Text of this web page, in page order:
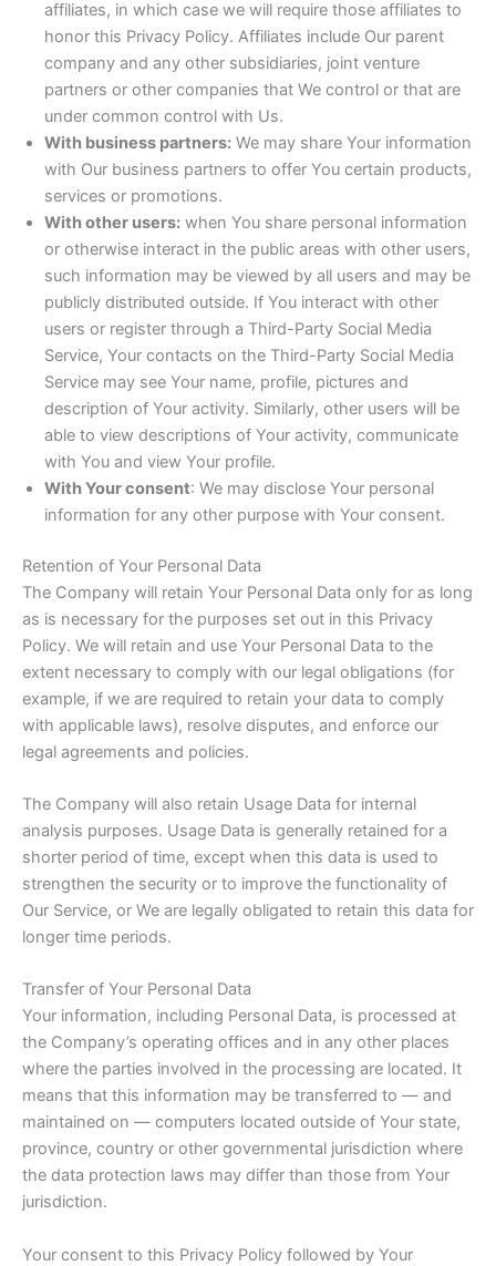
affiliates, in which case we will require those affiliates to
honor this Privacy Policy. Affiliates include Our parent
company and any other subsidiaries, joint venture
partners or other companies that We control or that are
under common control with Us.
With business partners: We may share Your information
with Our business partners to offer You certain products,
services or promotions.
With other users: when You share personal information
or otherwise interact in the public areas with other users,
such information may be viewed by all users and may be
publicly distributed outside. If You interact with other
users or register through a Third-Party Social Media
Service, Your contacts on the Third-Party Social Media
Service may see Your name, profile, pictures and
description of Your activity. Similarly, other users will be
able to view descriptions of Your activity, communicate
with You and view Your profile.
With Your consent: We may disclose Your personal
information for any other purpose with Your consent.
Retention of Your Personal Data
The Company will retain Your Personal Data only for as long
as is necessary for the purposes set out in this Privacy
Policy. We will retain and use Your Personal Data to the
extent necessary to comply with our legal obligations (for
example, if we are required to retain your data to comply
with applicable laws), resolve disputes, and enforce our
legal agreements and policies.
The Company will also retain Usage Data for internal
analysis purposes. Usage Data is generally retained for a
shorter period of time, except when this data is used to
strengthen the security or to improve the functionality of
Our Service, or We are legally obligated to retain this data for
longer time periods.
Transfer of Your Personal Data
Your information, including Personal Data, is processed at
the Company’s operating offices and in any other places
where the parties involved in the processing are located. It
means that this information may be transferred to — and
maintained on — computers located outside of Your state,
province, country or other governmental jurisdiction where
the data protection laws may differ than those from Your
jurisdiction.
Your consent to this Privacy Policy followed by Your